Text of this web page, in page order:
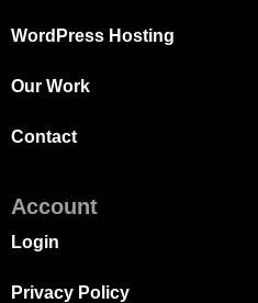
WordPress Hosting
Our Work
Contact
Account
Login
Privacy Policy